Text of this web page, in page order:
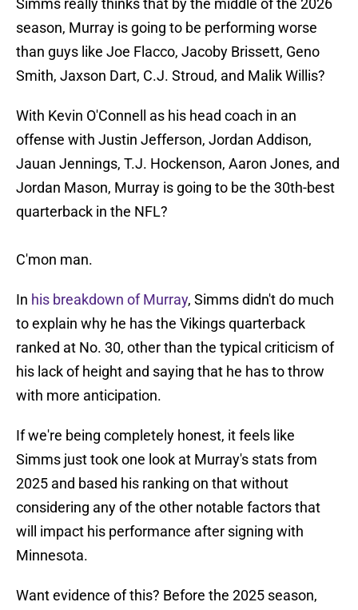
Simms really thinks that by the middle of the 2026
season, Murray is going to be performing worse
than guys like Joe Flacco, Jacoby Brissett, Geno
Smith, Jaxson Dart, C.J. Stroud, and Malik Willis?
With Kevin O'Connell as his head coach in an
offense with Justin Jefferson, Jordan Addison,
Jauan Jennings, T.J. Hockenson, Aaron Jones, and
Jordan Mason, Murray is going to be the 30th-best
quarterback in the NFL?
C'mon man.
In his breakdown of Murray, Simms didn't do much
to explain why he has the Vikings quarterback
ranked at No. 30, other than the typical criticism of
his lack of height and saying that he has to throw
with more anticipation.
If we're being completely honest, it feels like
Simms just took one look at Murray's stats from
2025 and based his ranking on that without
considering any of the other notable factors that
will impact his performance after signing with
Minnesota.
Want evidence of this? Before the 2025 season,